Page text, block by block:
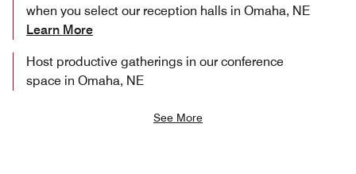
when you select our reception halls in Omaha, NE
Learn More
Host productive gatherings in our conference
space in Omaha, NE
See More